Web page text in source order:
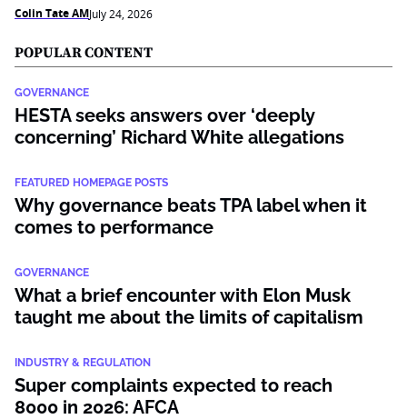
Colin Tate AMJuly 24, 2026
POPULAR CONTENT
GOVERNANCE
HESTA seeks answers over ‘deeply
concerning’ Richard White allegations
FEATURED HOMEPAGE POSTS
Why governance beats TPA label when it
comes to performance
GOVERNANCE
What a brief encounter with Elon Musk
taught me about the limits of capitalism
INDUSTRY & REGULATION
Super complaints expected to reach
8000 in 2026: AFCA